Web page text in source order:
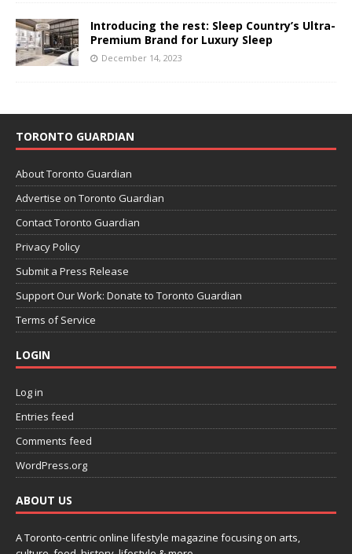
Introducing the rest: Sleep Country’s Ultra-
Premium Brand for Luxury Sleep
December 14, 2023
TORONTO GUARDIAN
About Toronto Guardian
Advertise on Toronto Guardian
Contact Toronto Guardian
Privacy Policy
Submit a Press Release
Support Our Work: Donate to Toronto Guardian
Terms of Service
LOGIN
Log in
Entries feed
Comments feed
WordPress.org
ABOUT US
A Toronto-centric online lifestyle magazine focusing on arts,